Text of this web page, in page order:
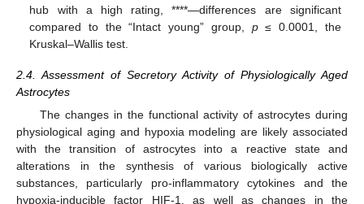
hub with a high rating, ****—differences are significant
compared to the “Intact young” group, p≤ 0.0001, the
Kruskal–Wallis test.
2.4. Assessment of Secretory Activity of Physiologically Aged
Astrocytes
The changes in the functional activity of astrocytes during
physiological aging and hypoxia modeling are likely associated
with the transition of astrocytes into a reactive state and
alterations in the synthesis of various biologically active
substances, particularly pro-inflammatory cytokines and the
hypoxia-inducible factor HIF-1, as well as changes in the